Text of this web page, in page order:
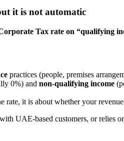
it is not automatic
Tax rate on “qualifying
practices (people, premises
0%) and non-qualifying income
rate, it is about whether your
UAE-based customers, or relies